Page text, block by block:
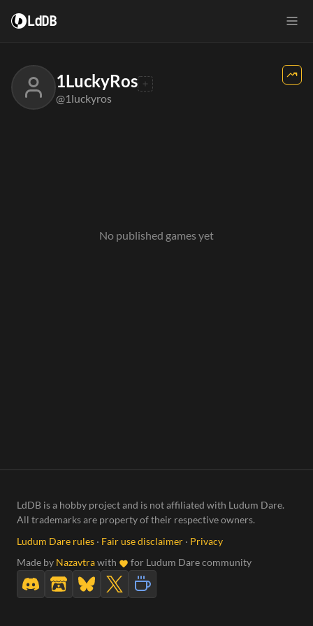
LdDB
1LuckyRos
@1luckyros
No published games yet
LdDB is a hobby project and is not affiliated with Ludum Dare.
All trademarks are property of their respective owners.
Ludum Dare rules · Fair use disclaimer · Privacy
Made by Nazavtrawith for Ludum Dare community